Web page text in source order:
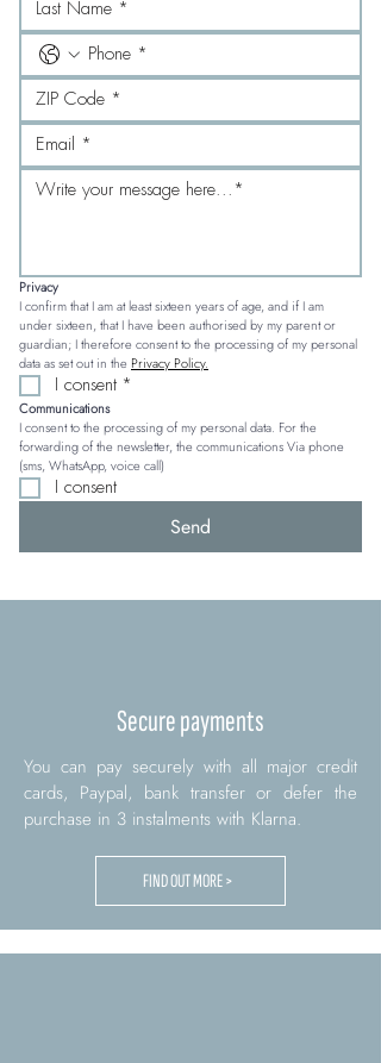
Privacy
I confirm that I am at least sixteen years of age, and if I am
under sixteen, that I have been authorised by my parent or
guardian; I therefore consent to the processing of my personal
data as set out in the Privacy Policy.
I consent *
Communications
I consent to the processing of my personal data. For the
forwarding of the newsletter, the communications Via phone
(sms, WhatsApp, voice call)
I consent
Send
Secure payments
You can pay securely with all major credit
cards, Paypal, bank transfer or defer the
purchase in 3 instalments with Klarna.
FIND OUT MORE >